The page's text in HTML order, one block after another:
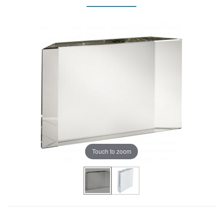
Touch to zoom